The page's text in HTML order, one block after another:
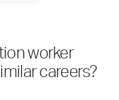
worker
careers?